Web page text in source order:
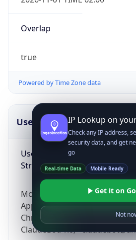
Overlap
true
Powered by Time Zone data
UserAgent Info
User Agent
String
Mozilla/5.0 (Linux; Android 14;
AppleWebKit/537.36 (KHTML,
Chrome/131.0.0.0 Mobile
ClaudeBot/1.0;
IP Lookup on
Check any IP address,
security data, and get
go
Real-time Data Mobile Ready
Get it on
Not